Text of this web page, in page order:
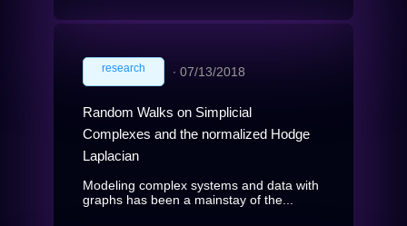
research ∙ 07/13/2018
Random Walks on Simplicial
Complexes and the normalized Hodge
Laplacian
Modeling complex systems and data with
graphs has been a mainstay of the...